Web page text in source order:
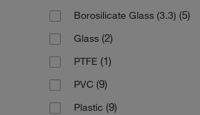
Thermo Scientific Finnpipette
Thermo Scientific Matrix
Thermo Scientific Nalgene
Vistalab
Wheaton Science Products
Borosilicate Glass (3.3) (5)
Glass (2)
PTFE (1)
PVC (9)
Plastic (9)